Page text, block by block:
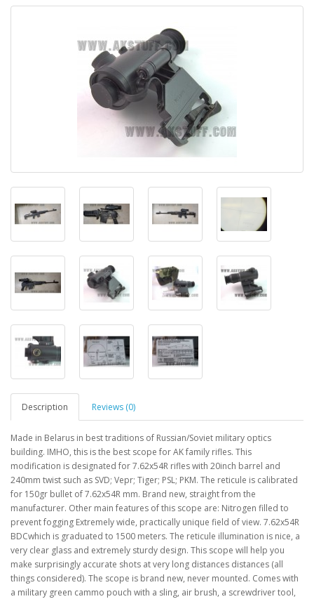
Description Reviews (0)
Made in Belarus in best traditions of Russian/Soviet military optics
building. IMHO, this is the best scope for AK family rifles. This
modification is designated for 7.62x54R rifles with 20inch barrel and
240mm twist such as SVD; Vepr; Tiger; PSL; PKM. The reticule is calibrated
for 150gr bullet of 7.62x54R mm. Brand new, straight from the
manufacturer. Other main features of this scope are: Nitrogen filled to
prevent fogging Extremely wide, practically unique field of view. 7.62x54R
BDCwhich is graduated to 1500 meters. The reticule illumination is nice, a
very clear glass and extremely sturdy design. This scope will help you
make surprisingly accurate shots at very long distances distances (all
things considered). The scope is brand new, never mounted. Comes with
a military green cammo pouch with a sling, air brush, a screwdriver tool,